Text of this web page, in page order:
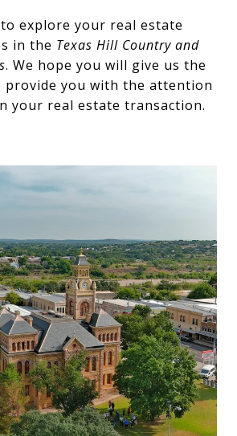
explore your real estate
in the Texas Hill Country and
. We hope you will give us the
you with the attention
your real estate transaction.